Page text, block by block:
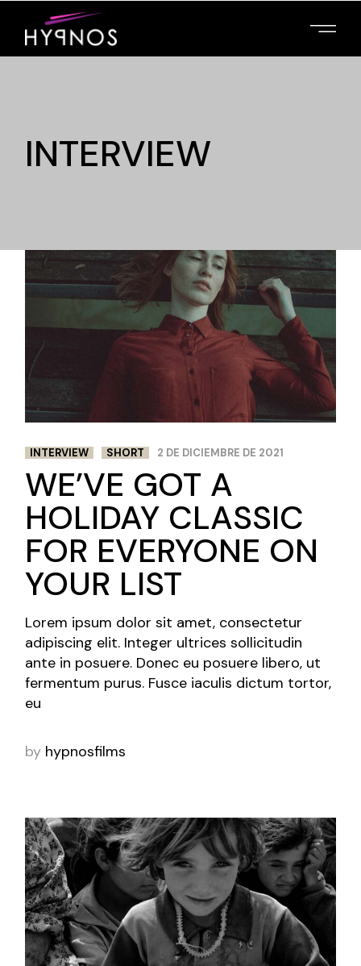
PRESENT YOUR
FILMS, PROMOTE
NEWS AND
FESTIVALS
INTERVIEW
INTERVIEW SHORT 2 DE DICIEMBRE DE 2021
WE’VE GOT A
HOLIDAY CLASSIC
FOR EVERYONE ON
YOUR LIST
Lorem ipsum dolor sit amet, consectetur
adipiscing elit. Integer ultrices sollicitudin
ante in posuere. Donec eu posuere libero, ut
fermentum purus. Fusce iaculis dictum tortor,
eu
by hypnosfilms